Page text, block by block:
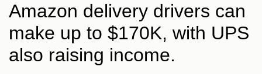
Amazon delivery drivers can
make up to $170K, with UPS
also raising income.